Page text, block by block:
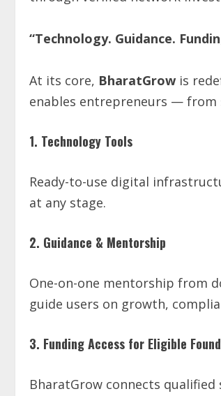
“Technology. Guidance.
At its core, BharatGrow is
enables entrepreneurs —
1. Technology Tools
Ready-to-use digital
at any stage.
2. Guidance & Mentorship
One-on-one mentorship from
guide users on growth,
3. Funding Access for Eligible
BharatGrow connects